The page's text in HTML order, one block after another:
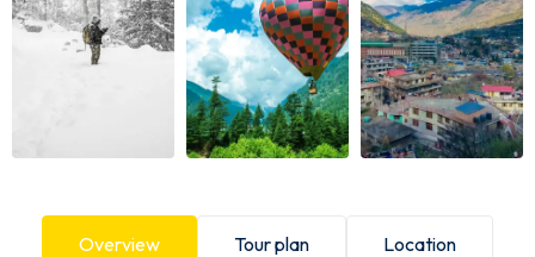
Overview Tour plan Location